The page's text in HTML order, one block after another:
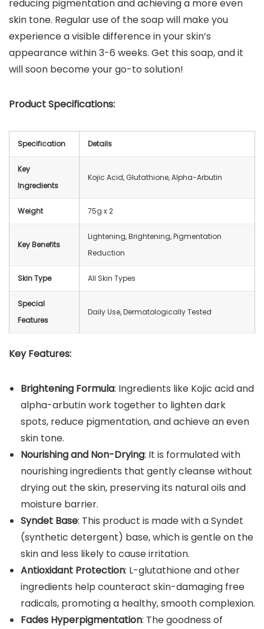
reducing pigmentation and achieving a more even
skin tone. Regular use of the soap will make you
experience a visible difference in your skin’s
appearance within 3-6 weeks. Get this soap, and it
will soon become your go-to solution!
Product Specifications:
Specification Details
Key
Ingredients
Kojic Acid, Glutathione, Alpha-Arbutin
Weight 75g x 2
Key Benefits
Lightening, Brightening, Pigmentation
Reduction
Skin Type All Skin Types
Special
Features
Daily Use, Dermatologically Tested
Key Features:
Brightening Formula: Ingredients like Kojic acid and
alpha-arbutin work together to lighten dark
spots, reduce pigmentation, and achieve an even
skin tone.
Nourishing and Non-Drying: It is formulated with
nourishing ingredients that gently cleanse without
drying out the skin, preserving its natural oils and
moisture barrier.
Syndet Base: This product is made with a Syndet
(synthetic detergent) base, which is gentle on the
skin and less likely to cause irritation.
Antioxidant Protection: L-glutathione and other
ingredients help counteract skin-damaging free
radicals, promoting a healthy, smooth complexion.
Fades Hyperpigmentation: The goodness of